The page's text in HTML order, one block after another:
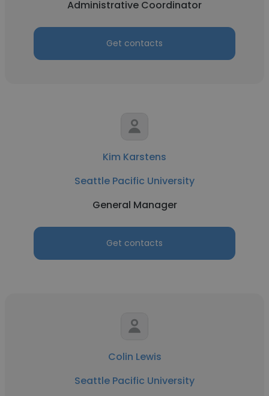
Administrative Coordinator
Get contacts
Kim Karstens
Seattle Pacific University
General Manager
Get contacts
Colin Lewis
Seattle Pacific University